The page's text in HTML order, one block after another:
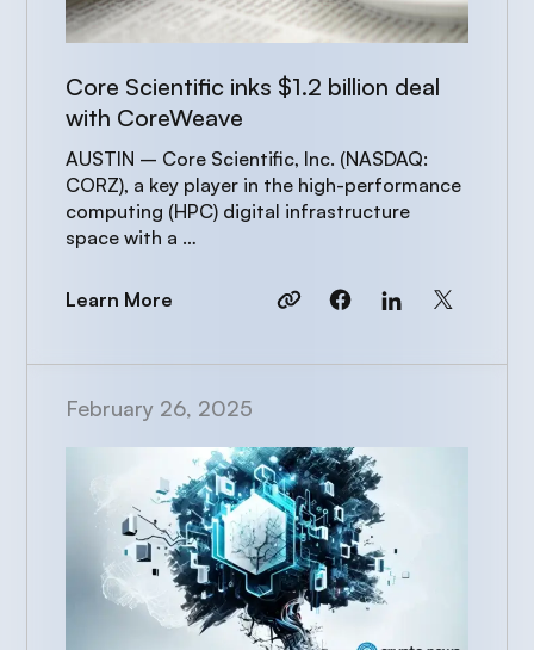
Core Scientific inks $1.2 billion deal
with CoreWeave
AUSTIN – Core Scientific, Inc. (NASDAQ:
CORZ), a key player in the high-performance
computing (HPC) digital infrastructure
space with a …
Learn More
February 26, 2025